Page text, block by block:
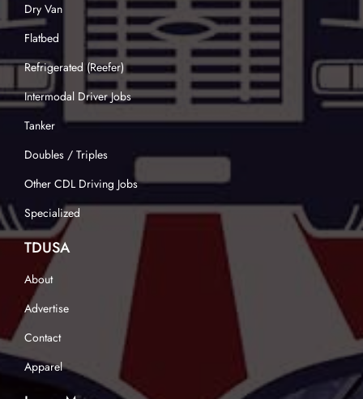
Dry Van
Flatbed
Refrigerated (Reefer)
Intermodal Driver Jobs
Tanker
Doubles / Triples
Other CDL Driving Jobs
Specialized
TDUSA
About
Advertise
Contact
Apparel